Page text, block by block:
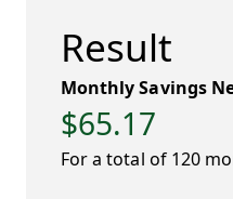
Result
Monthly Savings
$65.17
For a total of 120